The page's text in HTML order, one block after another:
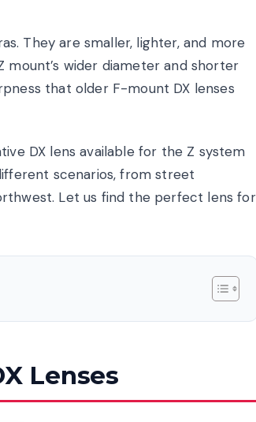
They are smaller, lighter, and more
wider diameter and shorter
that older F-mount DX lenses
DX lens available for the Z system
scenarios, from street
Let us find the perfect lens for
Lenses